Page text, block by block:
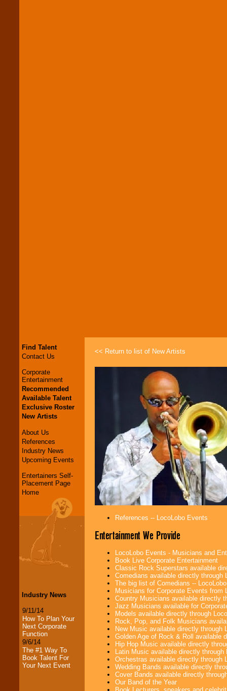
Find Talent
Contact Us
Corporate
Entertainment
Recommended
Available Talent
Exclusive Roster
New Artists
About Us
References
Industry News
Upcoming Events
Entertainers Self-
Placement Page
Home
Industry News
9/11/14
How To Plan Your
Next Corporate
Function
9/6/14
The #1 Way To
Book Talent For
Your Next Event
<< Return to list of New Artists
References -- LocoLobo Events
Entertainment We Provide
LocoLobo Events - Musicians and
Book Live Corporate Entertainment
Classic Rock Superstars available
Comedians available directly through
The big list of Comedians --
Musicians for Corporate Events from
Country Musicians available directly
Jazz Musicians available for
Models available directly through
Rock, Pop, and Folk Musicians
New Music available directly through
Golden Age of Rock & Roll available
Hip Hop Music available directly
Latin Music available directly
Orchestras available directly through
Wedding Bands available directly
Cover Bands available directly
Our Band of the Year